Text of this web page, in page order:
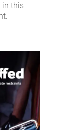
in this